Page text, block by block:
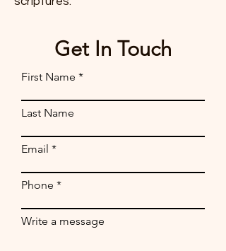
Get In Touch
First Name
Last Name
Email
Phone
Write a message